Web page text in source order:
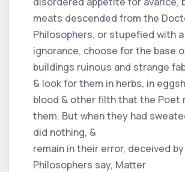
meats descended from the
Philosophers, or stupefied with
ignorance, choose for the base
buildings ruinous and strange
& look for them in herbs, in
blood & other filth that the Poet
them. But when they had
did nothing, &
remain in their error, deceived
Philosophers say, Matter